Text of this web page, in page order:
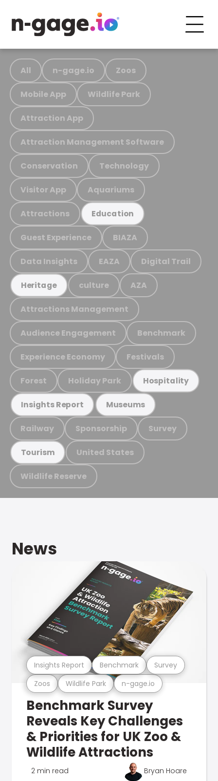
All n-gage.io Zoos
Mobile App Wildlife Park
Attraction App
Attraction Management Software
Conservation Technology
Visitor App Aquariums
Attractions Education
Guest Experience BIAZA
Data Insights EAZA Digital Trail
Heritage culture AZA
Attractions Management
Audience Engagement Benchmark
Experience Economy Festivals
Forest Holiday Park Hospitality
Insights Report Museums
Railway Sponsorship Survey
Tourism United States
Wildlife Reserve
News
Zoos Wildlife Park n-gage.io
Insights Report Benchmark Survey
Benchmark Survey
Reveals Key Challenges
& Priorities for UK Zoo &
Wildlife Attractions
2 min read Bryan Hoare